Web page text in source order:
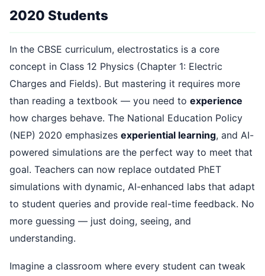
2020 Students
In the CBSE curriculum, electrostatics is a core
concept in Class 12 Physics (Chapter 1: Electric
Charges and Fields). But mastering it requires more
than reading a textbook — you need to experience
how charges behave. The National Education Policy
(NEP) 2020 emphasizes experiential learning, and AI-
powered simulations are the perfect way to meet that
goal. Teachers can now replace outdated PhET
simulations with dynamic, AI-enhanced labs that adapt
to student queries and provide real-time feedback. No
more guessing — just doing, seeing, and
understanding.
Imagine a classroom where every student can tweak